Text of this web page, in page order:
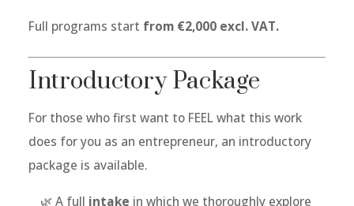
Full programs start from €2,000 excl. VAT.
Introductory Package
For those who first want to FEEL what this work
does for you as an entrepreneur, an introductory
package is available.
🌿 A full intake in which we thoroughly explore